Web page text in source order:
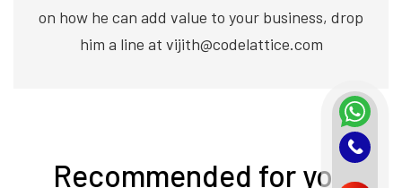
on how he can add value to your business, drop
him a line at vijith@codelattice.com
Recommended for you